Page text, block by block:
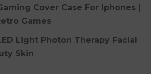
Cover Case For Iphones |
Games
Light Photon Therapy Facial
Skin